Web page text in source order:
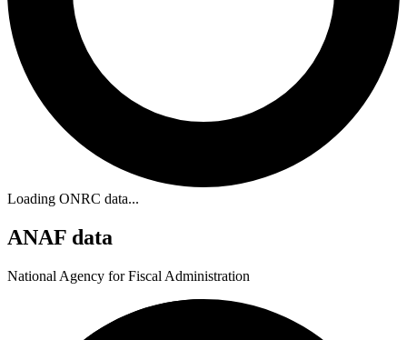
Loading ONRC data...
ANAF data
National Agency for Fiscal Administration